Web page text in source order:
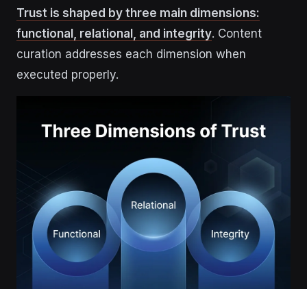
Trust is shaped by three main dimensions:
functional, relational, and integrity. Content
curation addresses each dimension when
executed properly.